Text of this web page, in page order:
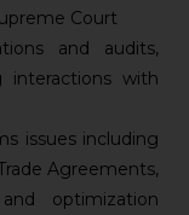
Court
and audits,
interactions with
issues including
Agreements,
optimization